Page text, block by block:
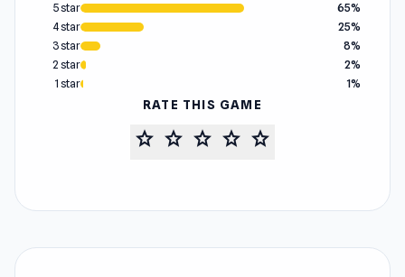
5 star
65%
4 star
25%
3 star
8%
2 star
2%
1 star
1%
RATE THIS GAME
star star star star star